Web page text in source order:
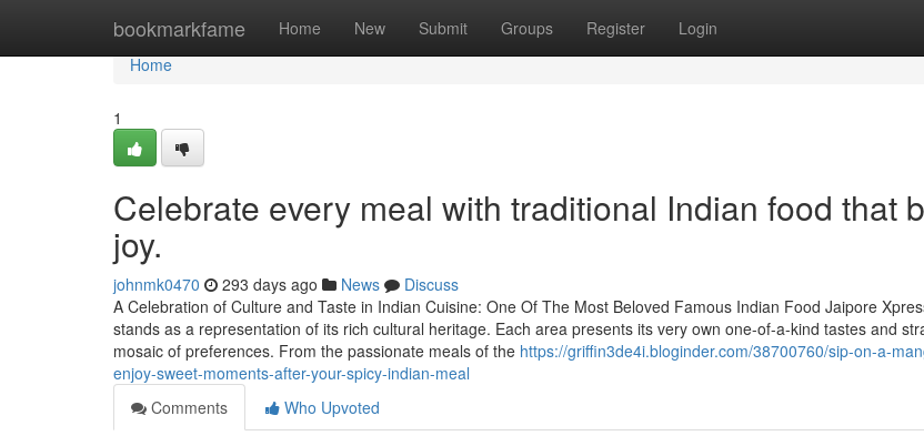
bookmarkfame Home New Submit Groups Register Login
Home
Home
1
Celebrate every meal with traditional Indian food that
joy.
johnmk0470 293 days ago News
Discuss
A Celebration of Culture and Taste in Indian Cuisine: One Of The Most Beloved Famous Indian Food Jaipore
stands as a representation of its rich cultural heritage. Each area presents its very own one-of-a-kind tastes and
mosaic of preferences. From the passionate meals of the https://griffin3de4i.bloginder.com/38700760/sip-on-a-
enjoy-sweet-moments-after-your-spicy-indian-meal
Comments
Who Upvoted